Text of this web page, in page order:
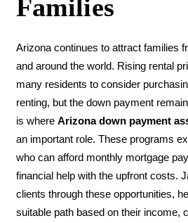
Families
Arizona continues to attract families
and around the world. Rising rental
many residents to consider
renting, but the down payment
is where Arizona down payment
an important role. These programs
who can afford monthly mortgage
financial help with the upfront costs.
clients through these opportunities,
suitable path based on their income,